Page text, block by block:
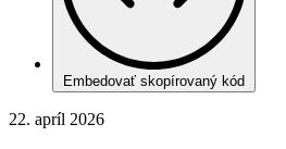
Embedovať skopírovaný kód
22. apríl 2026